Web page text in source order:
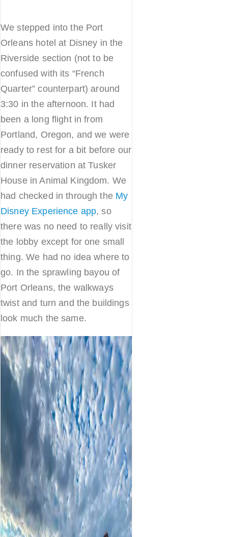
We stepped into the Port
Orleans hotel at Disney in the
Riverside section (not to be
confused with its “French
Quarter” counterpart) around
3:30 in the afternoon. It had
been a long flight in from
Portland, Oregon, and we were
ready to rest for a bit before our
dinner reservation at Tusker
House in Animal Kingdom. We
had checked in through the My
Disney Experience app, so
there was no need to really visit
the lobby except for one small
thing. We had no idea where to
go. In the sprawling bayou of
Port Orleans, the walkways
twist and turn and the buildings
look much the same.